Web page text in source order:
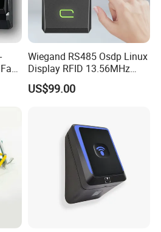
provide 7*24 online service; If
can.
Wiegand RS485 Osdp Linux
Display RFID 13.56MHz
125kHz Access Control
Reader with NFC Bluetooths
US$99.00